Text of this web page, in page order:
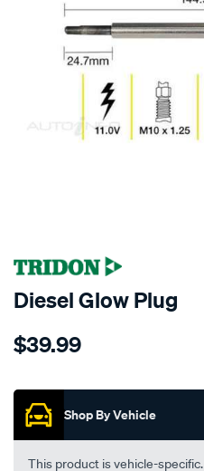
SPECIAL ORDER
Diesel Glow Plug
Details
tridon-
plug/SPO5798.html
$39.99
Promotions
Shop By Vehicle
This product is vehicle-specific.